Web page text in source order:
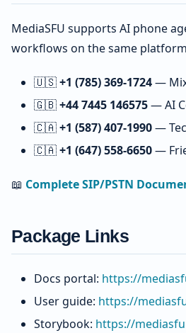
MediaSFU supports AI phone
workflows on the same
🇺🇸+1 (785) 369-1724—
🇬🇧+44 7445 146575— AI
🇨🇦+1 (587) 407-1990—
🇨🇦+1 (647) 558-6650—
📖 Complete SIP/PSTN
Package Links
Docs portal: https://
User guide: https://
Storybook: https://